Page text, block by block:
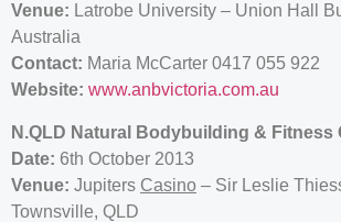
Venue: Latrobe University – Union Hall
Australia
Contact: Maria McCarter 0417 055 922
Website: www.anbvictoria.com.au
N.QLD Natural Bodybuilding &
Date: 6th October 2013
Venue: Jupiters Casino – Sir Leslie
Townsville, QLD